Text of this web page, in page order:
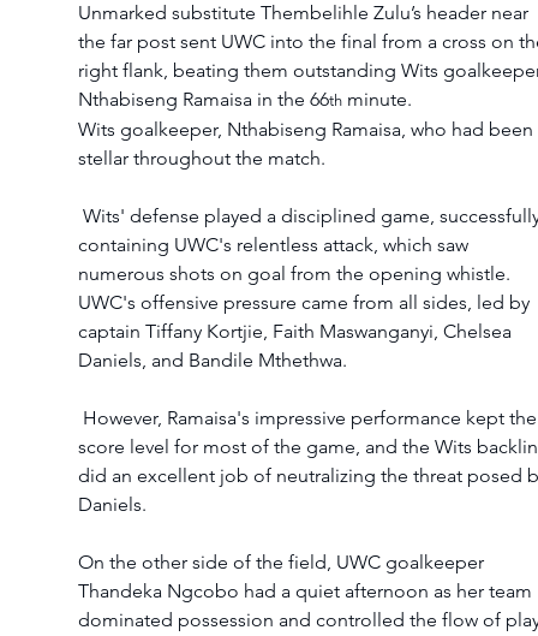
Unmarked substitute Thembelihle Zulu’s header near
the far post sent UWC into the final from a cross on
right flank, beating them outstanding Wits
Nthabiseng Ramaisa in the 66th minute.
Wits goalkeeper, Nthabiseng Ramaisa, who had been
stellar throughout the match.
containing UWC's relentless attack, which saw
numerous shots on goal from the opening whistle.
UWC's offensive pressure came from all sides, led by
captain Tiffany Kortjie, Faith Maswanganyi, Chelsea
Daniels, and Bandile Mthethwa.
score level for most of the game, and the Wits
did an excellent job of neutralizing the threat posed
Daniels.
On the other side of the field, UWC goalkeeper
Thandeka Ngcobo had a quiet afternoon as her team
dominated possession and controlled the flow of